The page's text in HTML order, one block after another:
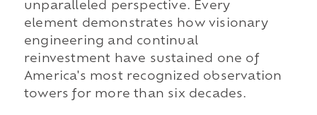
unparalleled perspective. Every
element demonstrates how visionary
engineering and continual
reinvestment have sustained one of
America's most recognized observation
towers for more than six decades.